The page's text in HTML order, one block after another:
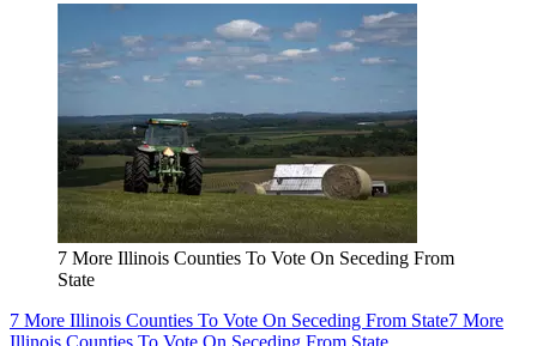
7 More Illinois Counties To Vote On Seceding From
State
7 More Illinois Counties To Vote On Seceding From State7 More